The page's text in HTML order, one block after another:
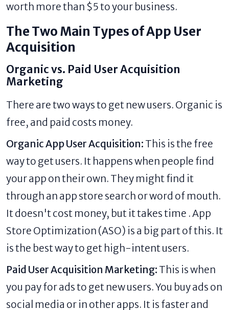
worth more than $5 to your business.
The Two Main Types of App User
Acquisition
Organic vs. Paid User Acquisition
Marketing
There are two ways to get new users. Organic is
free, and paid costs money.
Organic App User Acquisition: This is the free
way to get users. It happens when people find
your app on their own. They might find it
through an app store search or word of mouth.
It doesn't cost money, but it takes time . App
Store Optimization (ASO) is a big part of this. It
is the best way to get high-intent users.
Paid User Acquisition Marketing: This is when
you pay for ads to get new users. You buy ads on
social media or in other apps. It is faster and